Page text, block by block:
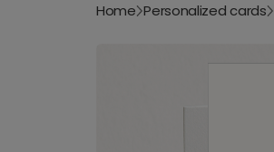
Home Personalized cards